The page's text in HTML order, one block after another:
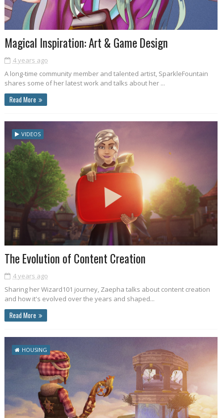
Magical Inspiration: Art & Game Design
4 years ago
A long-time community member and talented artist, SparkleFountain
shares some of her latest work and talks about her ...
Read More
VIDEOS
The Evolution of Content Creation
4 years ago
Sharing her Wizard101 journey, Zaepha talks about content creation
and how it's evolved over the years and shaped...
Read More
HOUSING